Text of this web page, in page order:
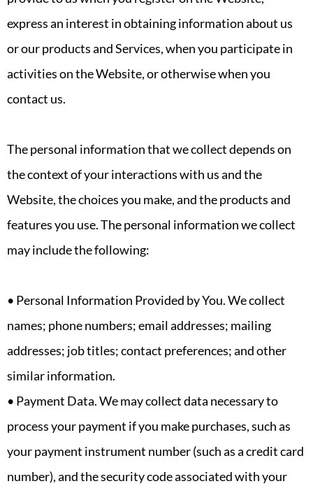
express an interest in obtaining information about us
or our products and Services, when you participate in
activities on the Website, or otherwise when you
contact us.
The personal information that we collect depends on
the context of your interactions with us and the
Website, the choices you make, and the products and
features you use. The personal information we collect
may include the following:
• Personal Information Provided by You. We collect
names; phone numbers; email addresses; mailing
addresses; job titles; contact preferences; and other
similar information.
• Payment Data. We may collect data necessary to
process your payment if you make purchases, such as
your payment instrument number (such as a credit card
number), and the security code associated with your